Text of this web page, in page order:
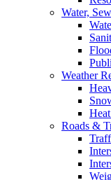
Water,
Weather
Roads &